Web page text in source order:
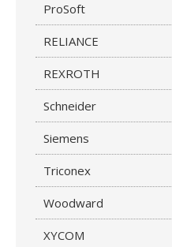
ProSoft
RELIANCE
REXROTH
Schneider
Siemens
Triconex
Woodward
XYCOM